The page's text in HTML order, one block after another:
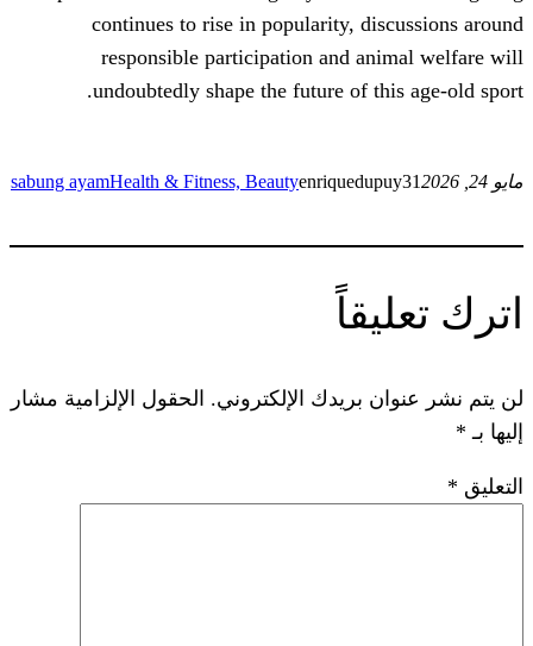
continues to rise in popularity,
responsible participation and
undoubtedly shape the future of
Health & Fitness, Beauty
sabung ayam
الإلكتروني. الحقول الإلزامية مشار